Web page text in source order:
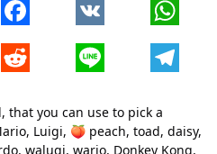
you can use to pick a
Luigi, 🍑 peach, toad, daisy,
walugi, wario, Donkey Kong,
Usuń
Usuń
Usuń
Facebook VK
Reddit Line